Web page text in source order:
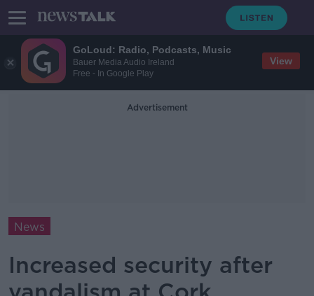
GoLoud: Radio, Podcasts, Music
Bauer Media Audio Ireland
Free - In Google Play
View
Advertisement
News
Increased security after